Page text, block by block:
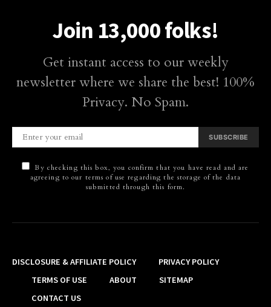
Join 13,000 folks!
Get instant access to our weekly
newsletter where we share the best! 100%
Privacy. No Spam.
SUBSCRIBE
By checking this box, you confirm that you have read and are
agreeing to our terms of use regarding the storage of the data
submitted through this form.
DISCLOSURE & AFFILIATE POLICY
PRIVACY POLICY
TERMS OF USE
ABOUT
SITEMAP
CONTACT US